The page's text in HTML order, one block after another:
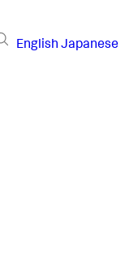
English Japanese